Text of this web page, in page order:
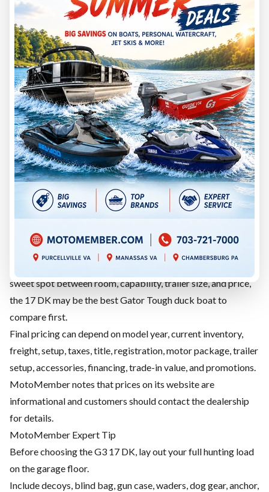
Those numbers matter if you store your boat in a garage,
barn, driveway, shed, or off-site storage unit. Measure your
storage space before buying. Include trailer tongue length,
outboard position, spare tire, cover, blind frame, and walking
room around the boat.
A duck boat that is easy to store and launch will get used
more often. A boat that barely fits your life may sit more than
you expect.
Price and Value
G3 lists the 2026 17 DK starting at $15,325. That puts it
above the 16 DK’s $12,950 starting price and below the 18
DK’s $18,813 starting price.
That middle position is the 17 DK’s strongest value
argument.
It gives you more boat than the 16 DK, but it does not require
stepping all the way into the 18 DK. For hunters who want the
sweet spot between room, capability, trailer size, and price,
the 17 DK may be the best Gator Tough duck boat to
compare first.
Final pricing can depend on model year, current inventory,
freight, setup, taxes, title, registration, motor package, trailer
setup, accessories, financing, trade-in value, and promotions.
MotoMember notes that prices on its website are
informational and customers should contact the dealership
for details.
MotoMember Expert Tip
Before choosing the G3 17 DK, lay out your full hunting load
on the garage floor.
Include decoys, blind bag, gun case, waders, dog gear, anchor,